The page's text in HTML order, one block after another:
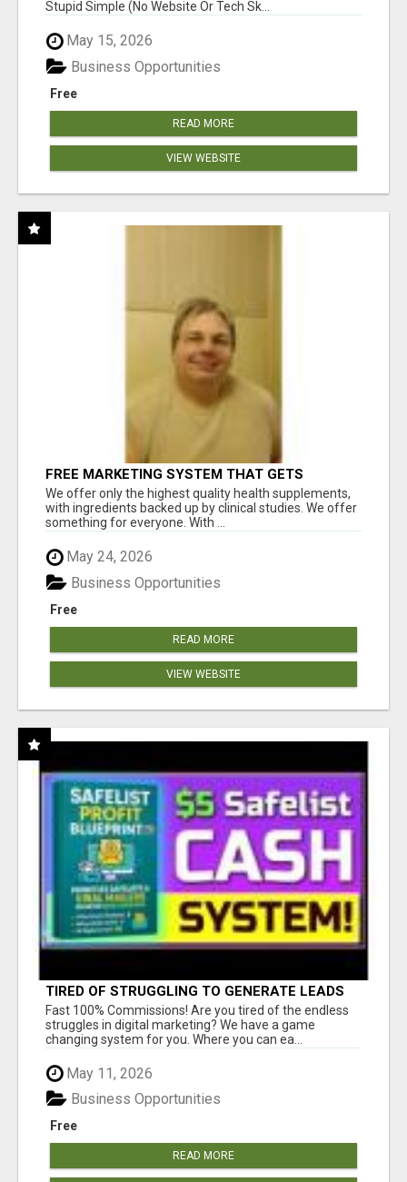
Stupid Simple (No Website Or Tech Sk...
May 15, 2026
Free
Business Opportunities
READ MORE
VIEW WEBSITE
FREE MARKETING SYSTEM THAT GETS
RESULTS
We offer only the highest quality health supplements,
with ingredients backed up by clinical studies. We offer
something for everyone. With ...
May 24, 2026
Free
Business Opportunities
READ MORE
VIEW WEBSITE
TIRED OF STRUGGLING TO GENERATE LEADS
AND INCOME ONLINE?
Fast 100% Commissions! Are you tired of the endless
struggles in digital marketing? We have a game
changing system for you. Where you can ea...
May 11, 2026
Free
Business Opportunities
READ MORE